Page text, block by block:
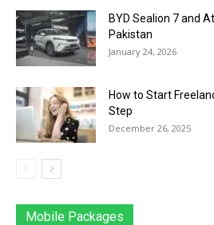
BYD Sealion 7 and
Pakistan
January 24, 2026
How to Start
Step
December 26, 2025
Mobile Packages
Jazz Telenor